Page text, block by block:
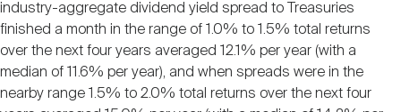
industry-aggregate dividend yield spread to Treasuries
finished a month in the range of 1.0% to 1.5% total returns
over the next four years averaged 12.1% per year (with a
median of 11.6% per year), and when spreads were in the
nearby range 1.5% to 2.0% total returns over the next four